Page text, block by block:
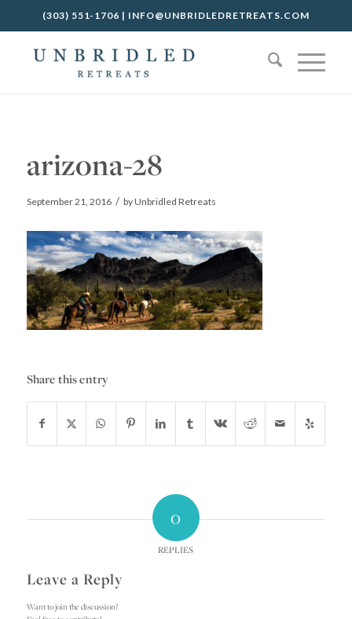
(303) 551-1706 | INFO@UNBRIDLEDRETREATS.COM
arizona-28
September 21, 2016 / byUnbridled Retreats
Share this entry
0
REPLIES
Leave a Reply
Want to join the discussion?